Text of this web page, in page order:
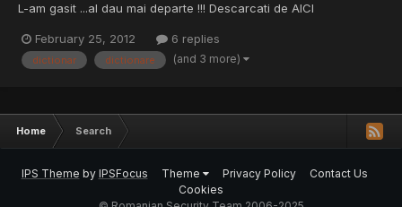
L-am gasit ...al dau mai departe !!! Descarcati de AICI
February 25, 2012 6 replies
dictionar dictionare (and 3 more)
Home Search
IPS Theme by IPSFocus Theme Privacy Policy
Contact Us
Cookies